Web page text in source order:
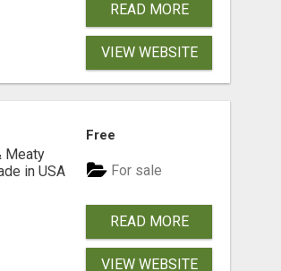
READ MORE
VIEW WEBSITE
Meaty
in USA
Free
For sale
READ MORE
VIEW WEBSITE